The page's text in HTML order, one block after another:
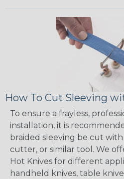
How To Cut Sleeving
To ensure a frayless,
installation, it is
braided sleeving be cut
cutter, or similar tool. We
Hot Knives for different
handheld knives, table